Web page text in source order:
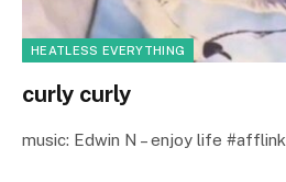
HEATLESS EVERYTHING
curly curly
music: Edwin N – enjoy life #afflink